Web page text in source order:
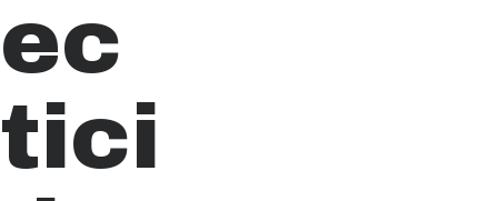
ec
tici